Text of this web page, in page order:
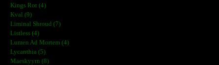
Kings Rot (4)
Kval (9)
Liminal Shroud (7)
Listless (4)
Lumen Ad Mortem (4)
Lycanthia (5)
Maeskyyrn (8)